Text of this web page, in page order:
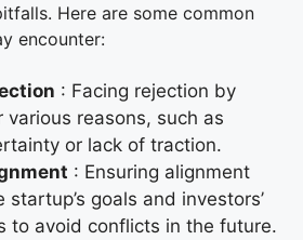
Here are some common
encounter:
: Facing rejection by
various reasons, such as
or lack of traction.
: Ensuring alignment
goals and investors’
to avoid conflicts in the future.